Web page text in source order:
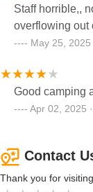
Staff horrible,, no showers were working, wash rooms disgusting not cĺean.. water for washing only not drinking....garbage was
overflowing out
May 25, 2025
Good camping
Apr 02, 2025
Contact
Thank you for